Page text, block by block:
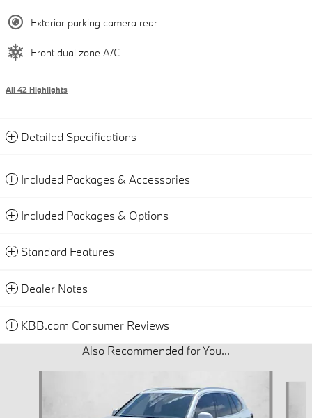
Exterior parking camera rear
Front dual zone A/C
All 42 Highlights
Detailed Specifications
Included Packages & Accessories
Included Packages & Options
Standard Features
Dealer Notes
KBB.com Consumer Reviews
Also Recommended for You...